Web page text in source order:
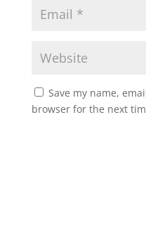
Save my name,
browser for the next